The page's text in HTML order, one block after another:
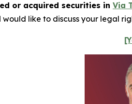
or acquired securities in Via
would like to discuss your legal